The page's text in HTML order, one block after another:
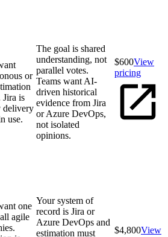
or
Jira is
delivery
use.
The goal is shared
understanding, not
parallel votes.
Teams want AI-
driven historical
evidence from Jira
or Azure DevOps,
not isolated
opinions.
$600View
pricing
one
agile
Your system of
record is Jira or
Azure DevOps and
estimation must
$4,800View